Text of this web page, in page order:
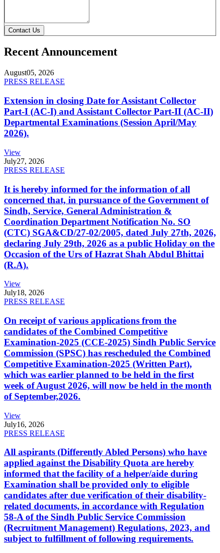
Contact Us
Recent Announcement
August05, 2026
PRESS RELEASE
Extension in closing Date for Assistant Collector
Part-I (AC-I) and Assistant Collector Part-II (AC-II)
Departmental Examinations (Session April/May
2026).
View
July27, 2026
PRESS RELEASE
It is hereby informed for the information of all
concerned that, in pursuance of the Government of
Sindh, Service, General Administration &
Coordination Department Notification No. SO
(CTC) SGA&CD/27-02/2005, dated July 27th, 2026,
declaring July 29th, 2026 as a public Holiday on the
Occasion of the Urs of Hazrat Shah Abdul Bhittai
(R.A).
View
July18, 2026
PRESS RELEASE
On receipt of various applications from the
candidates of the Combined Competitive
Examination-2025 (CCE-2025) Sindh Public Service
Commission (SPSC) has rescheduled the Combined
Competitive Examination-2025 (Written Part),
which was earlier planned to be held in the first
week of August 2026, will now be held in the month
of September,2026.
View
July16, 2026
PRESS RELEASE
All aspirants (Differently Abled Persons) who have
applied against the Disability Quota are hereby
informed that the facility of a helper/aide during
Examination shall be provided only to eligible
candidates after due verification of their disability-
related documents, in accordance with Regulation
58-A of the Sindh Public Service Commission
(Recruitment Management) Regulations, 2023, and
subject to fulfillment of following requirements.